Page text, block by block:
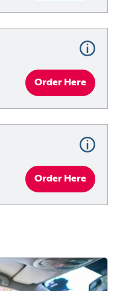
Order Here
Order Here